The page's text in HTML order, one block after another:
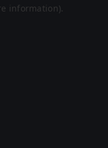
information).